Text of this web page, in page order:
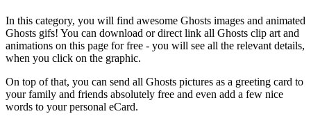
In this category, you will find awesome Ghosts images and animated
Ghosts gifs! You can download or direct link all Ghosts clip art and
animations on this page for free - you will see all the relevant details,
when you click on the graphic.
On top of that, you can send all Ghosts pictures as a greeting card to
your family and friends absolutely free and even add a few nice
words to your personal eCard.